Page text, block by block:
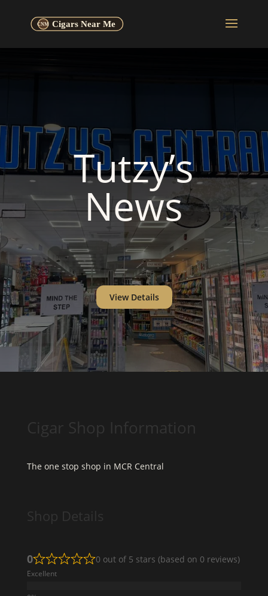
Tutzy’s
News
View Details
Cigar Shop Information
The one stop shop in MCR Central
Shop Details
0 0 out of 5 stars (based on 0 reviews)
Excellent